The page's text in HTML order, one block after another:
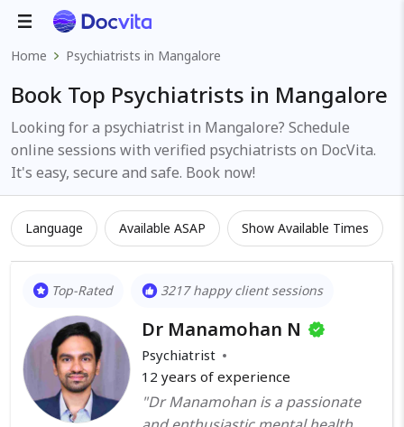
Home Psychiatrists in Mangalore
Book Top Psychiatrists in Mangalore
Looking for a psychiatrist in Mangalore? Schedule
online sessions with verified psychiatrists on DocVita.
It's easy, secure and safe. Book now!
Language Available ASAP Show Available Times
Top-Rated 3217 happy client sessions
Dr Manamohan N
Psychiatrist
12 years of experience
"Dr Manamohan is a passionate